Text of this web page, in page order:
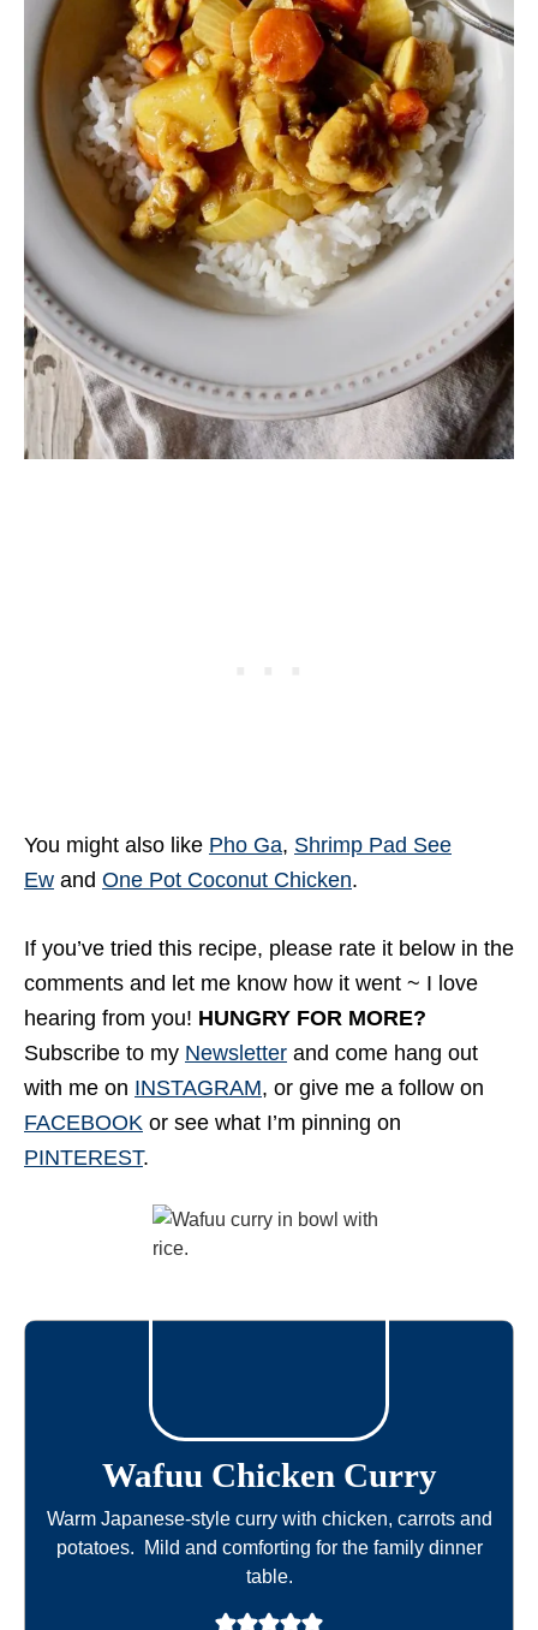
You might also like Pho Ga, Shrimp Pad See
Ew and One Pot Coconut Chicken.
If you’ve tried this recipe, please rate it below in the
comments and let me know how it went ~ I love
hearing from you! HUNGRY FOR MORE?
Subscribe to my Newsletter and come hang out
with me on INSTAGRAM, or give me a follow on
FACEBOOK or see what I’m pinning on
PINTEREST.
Wafuu Chicken Curry
Warm Japanese-style curry with chicken, carrots and
potatoes. Mild and comforting for the family dinner
table.